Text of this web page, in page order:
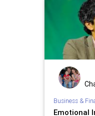
Business &
Emotional